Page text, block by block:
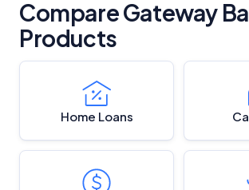
Compare Gateway
Products
Home Loans